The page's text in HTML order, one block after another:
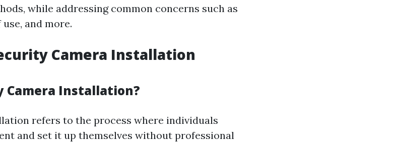
while addressing common concerns such as
and more.
Camera Installation
Camera Installation?
refers to the process where individuals
and set it up themselves without professional